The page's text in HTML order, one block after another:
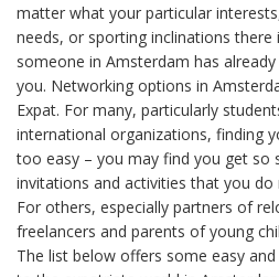
matter what your particular
needs, or sporting inclinations
someone in Amsterdam has
you. Networking options in
Expat. For many, particularly
international organizations, finding
too easy – you may find you get so
invitations and activities that you
For others, especially partners of
freelancers and parents of young
The list below offers some easy